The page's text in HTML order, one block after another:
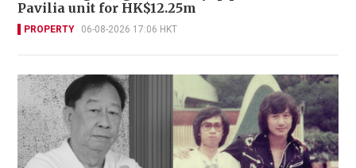
Pavilia unit for HK$12.25m
PROPERTY 06-08-2026 17:06 HKT